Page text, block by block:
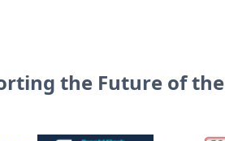
the Future of